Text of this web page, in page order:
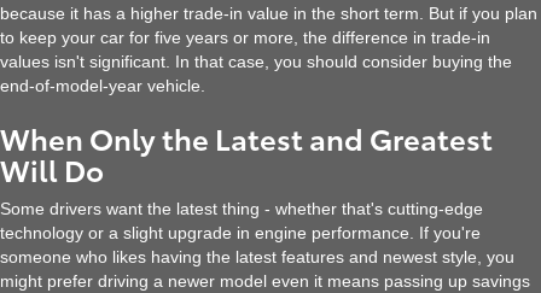
because it has a higher trade-in value in the short term. But if you plan
to keep your car for five years or more, the difference in trade-in
values isn't significant. In that case, you should consider buying the
end-of-model-year vehicle.
When Only the Latest and Greatest
Will Do
Some drivers want the latest thing - whether that's cutting-edge
technology or a slight upgrade in engine performance. If you're
someone who likes having the latest features and newest style, you
might prefer driving a newer model even it means passing up savings